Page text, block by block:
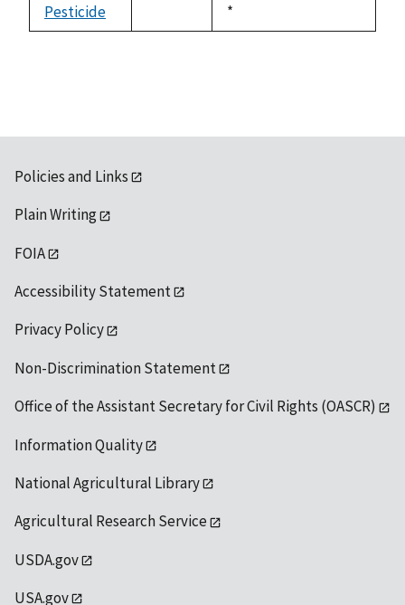
Pesticide
Duke,
1992
*
Policies and Links
Plain Writing
FOIA
Accessibility Statement
Privacy Policy
Non-Discrimination Statement
Office of the Assistant Secretary for Civil Rights (OASCR)
Information Quality
National Agricultural Library
Agricultural Research Service
USDA.gov
USA.gov